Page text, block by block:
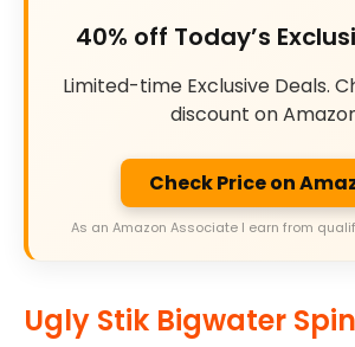
40% off Today’s
Limited-time Exclusive Deals.
discount on
Check Price on
As an Amazon Associate I earn from
Ugly Stik Bigwater